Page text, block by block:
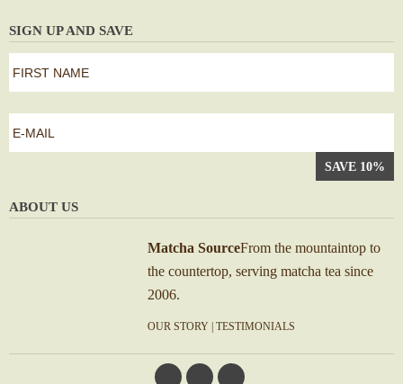
SIGN UP AND SAVE
name
mail
ABOUT US
Matcha SourceFrom the mountaintop to
the countertop, serving matcha tea since
2006.
OUR STORY |TESTIMONIALS